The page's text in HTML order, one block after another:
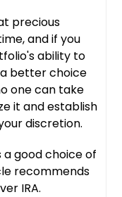
precious
and if you
ability to
a better choice
one can take
it and establish
discretion.
a good choice of
recommends
IRA.